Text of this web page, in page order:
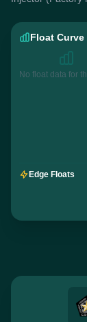
Float Curve
No float data for
Edge Floats